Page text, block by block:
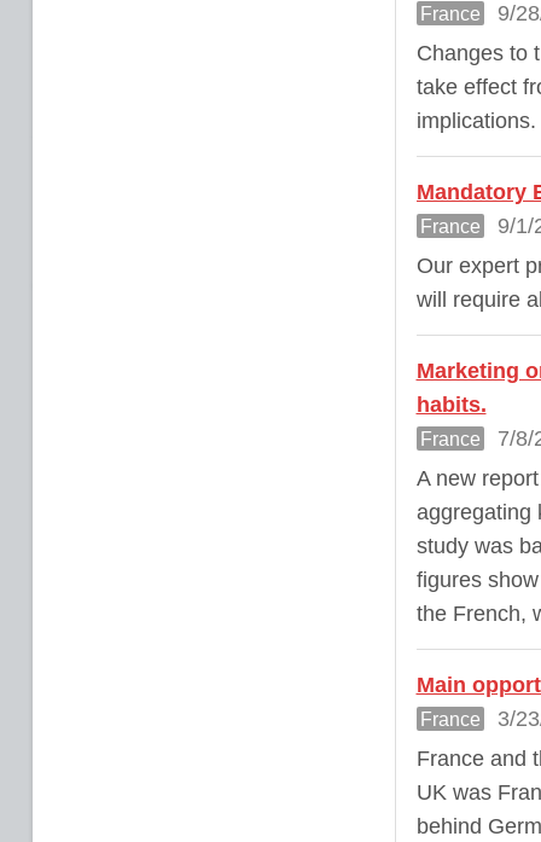
France
9/
Changes to
take effect
implications.
Mandatory
France
9/1/
Our expert
will require
Marketing
habits.
France
7/8/
A new
aggregating
study was
figures
the French,
Main
France
3/
France and
UK was
behind